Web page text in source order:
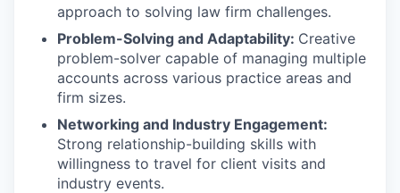
approach to solving law firm challenges.
Problem-Solving and Adaptability: Creative
problem-solver capable of managing multiple
accounts across various practice areas and
firm sizes.
Networking and Industry Engagement:
Strong relationship-building skills with
willingness to travel for client visits and
industry events.